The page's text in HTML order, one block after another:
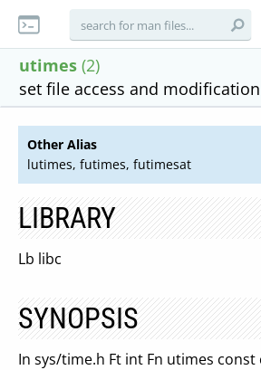
utimes (2)
set file access and
Other Alias
lutimes, futimes, futimesat
LIBRARY
Lb libc
SYNOPSIS
In sys/time.h Ft int Fn utimes